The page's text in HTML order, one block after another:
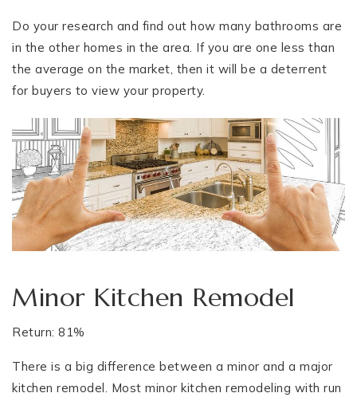
Do your research and find out how many bathrooms are
in the other homes in the area. If you are one less than
the average on the market, then it will be a deterrent
for buyers to view your property.
Minor Kitchen Remodel
Return: 81%
There is a big difference between a minor and a major
kitchen remodel. Most minor kitchen remodeling with run